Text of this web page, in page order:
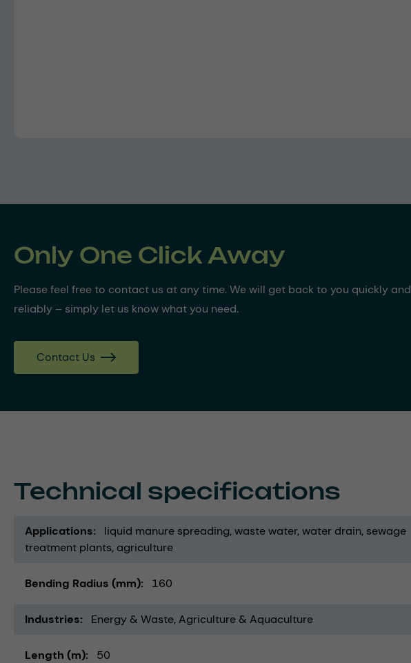
Only One Click Away
Please feel free to contact us at any time. We will get back to you quickly and
reliably – simply let us know what you need.
Contact Us
Technical specifications
Applications liquid manure spreading waste water water drain sewage
treatment plants agriculture
Bending Radius (mm) 160
Industries Energy & Waste Agriculture & Aquaculture
Length (m) 50